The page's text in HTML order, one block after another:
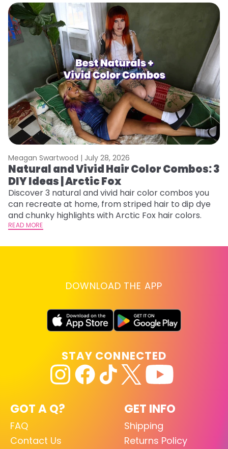
Meagan Swartwood | July 28, 2026
Natural and Vivid Hair Color Combos: 3
DIY Ideas | Arctic Fox
Discover 3 natural and vivid hair color combos you
can recreate at home, from striped hair to dip dye
and chunky highlights with Arctic Fox hair colors.
READ MORE
DOWNLOAD THE APP
GOT A Q?
FAQ
Contact Us
GET INFO
Shipping
Returns Policy
STAY CONNECTED